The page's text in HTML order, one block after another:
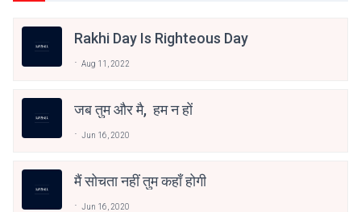
Rakhi Day Is Righteous Day
Aug 11, 2022
जब तुम और मै, हम न हों
Jun 16, 2020
मैं सोचता नहीं तुम कहाँ होगी
Jun 16, 2020